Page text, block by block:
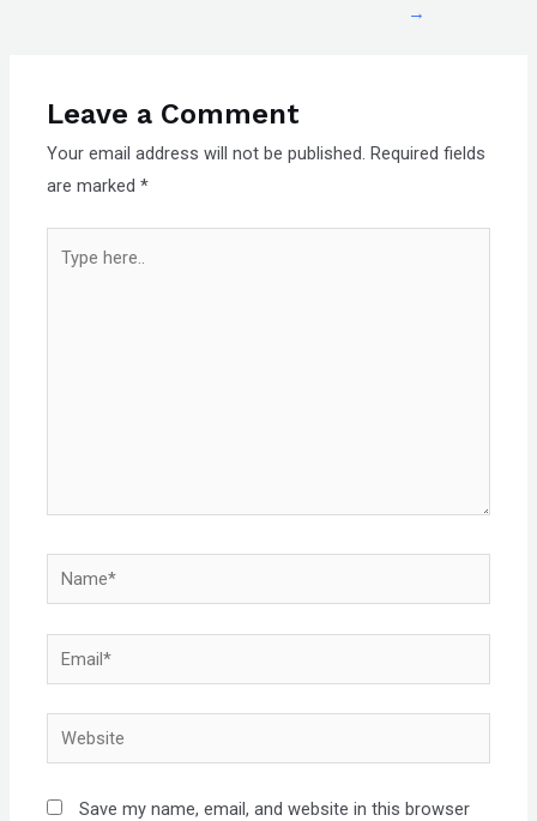
→
Leave a Comment
Your email address will not be published. Required fields
are marked*
Name*
Email*
Website
Save my name, email, and website in this browser